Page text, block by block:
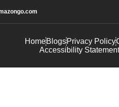
HomeBlogsPrivacy Policy
Accessibility Statement